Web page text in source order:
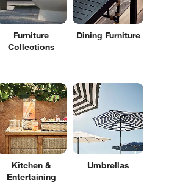
Furniture
Collections
Dining Furniture
Kitchen &
Entertaining
Umbrellas